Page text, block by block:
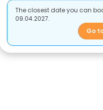
The closest date you can
09.04.2027.
Go